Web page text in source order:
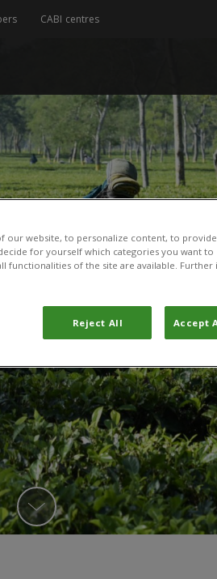
CABI centres
our website, to personalize content, to
for yourself which categories you want
functionalities of the site are available.
Reject All Accept